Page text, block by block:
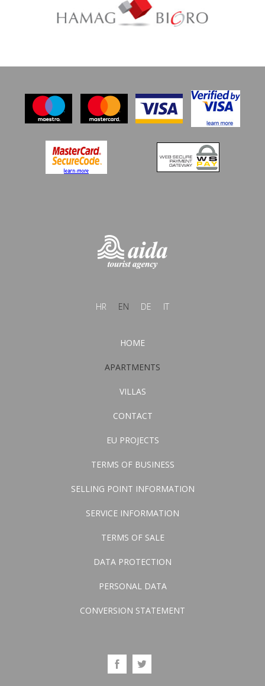
HR EN DE IT
HOME
APARTMENTS
VILLAS
CONTACT
EU PROJECTS
TERMS OF BUSINESS
SELLING POINT INFORMATION
SERVICE INFORMATION
TERMS OF SALE
DATA PROTECTION
PERSONAL DATA
CONVERSION STATEMENT